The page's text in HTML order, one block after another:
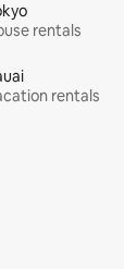
rentals
rentals